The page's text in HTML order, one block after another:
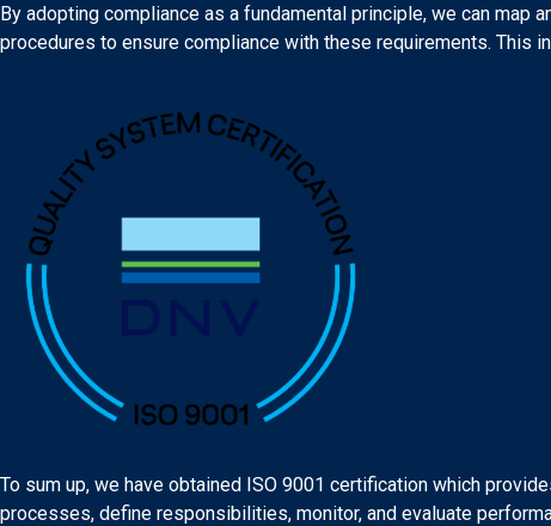
By adopting compliance as a fundamental principle, we can
procedures to ensure compliance with these requirements. This
To sum up, we have obtained ISO 9001 certification which
processes, define responsibilities, monitor, and evaluate